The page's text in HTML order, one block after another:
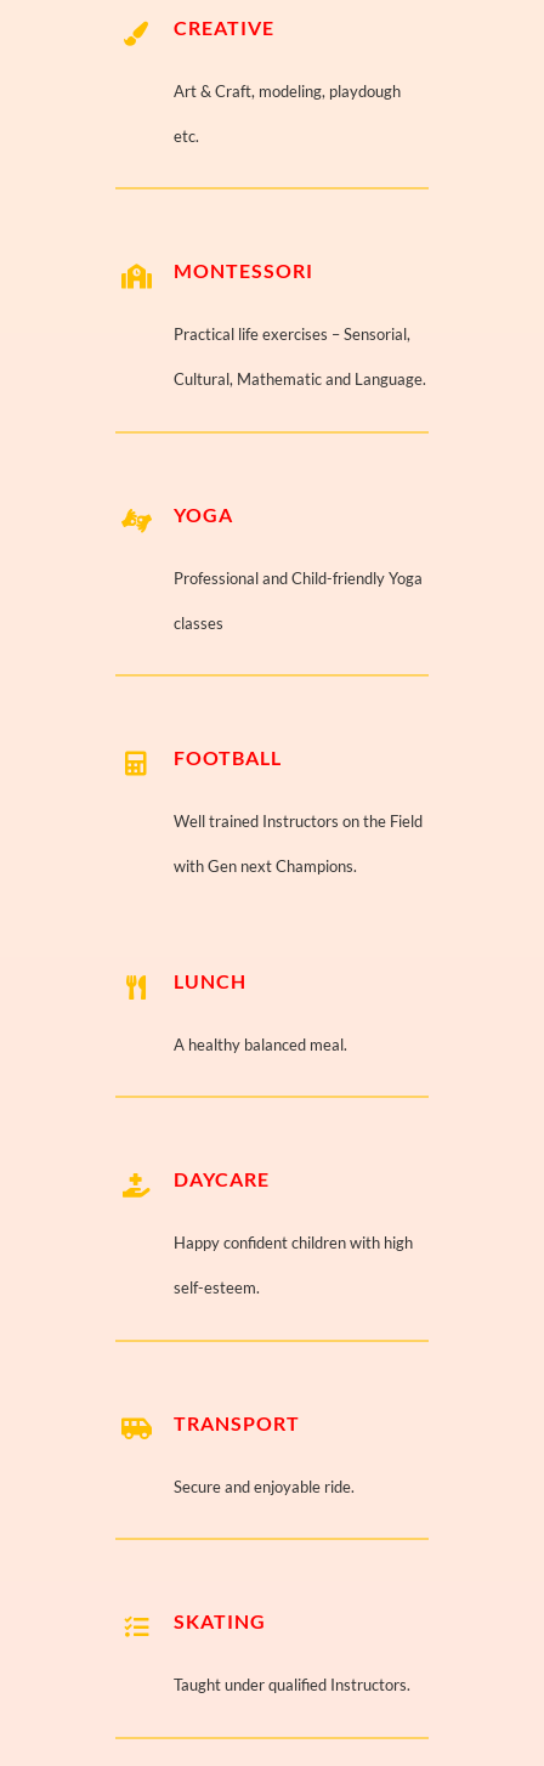
CREATIVE
Art & Craft, modeling, playdough
etc.
MONTESSORI
Practical life exercises – Sensorial,
Cultural, Mathematic and Language.
YOGA
Professional and Child-friendly Yoga
classes
FOOTBALL
Well trained Instructors on the Field
with Gen next Champions.
LUNCH
A healthy balanced meal.
DAYCARE
Happy confident children with high
self-esteem.
TRANSPORT
Secure and enjoyable ride.
SKATING
Taught under qualified Instructors.